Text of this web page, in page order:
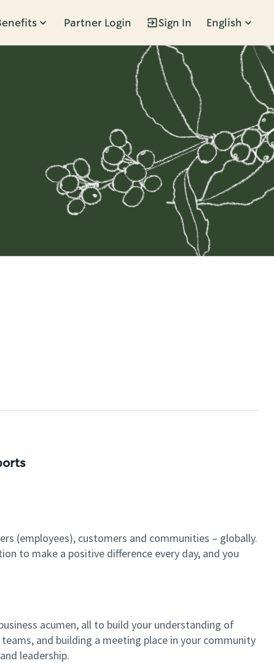
Partner Login Sign In English
(employees), customers and communities – globally.
to make a positive difference every day, and you
acumen, all to build your understanding of
and building a meeting place in your community
leadership.